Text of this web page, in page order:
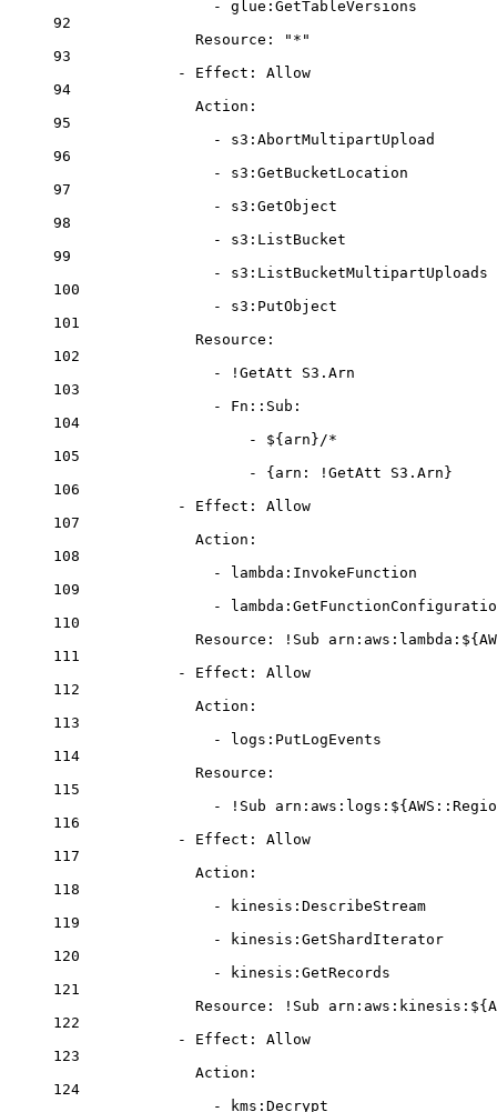
- glue:GetTableVersions
92
Resource :
"*"
93
- Effect : Allow
94
Action :
95
- s3:AbortMultipartUpload
96
- s3:GetBucketLocation
97
- s3:GetObject
98
- s3:ListBucket
99
- s3:ListBucketMultipartUploads
100
- s3:PutObject
101
Resource :
102
-
!GetAtt
S3.Arn
103
- Fn::Sub :
104
- ${arn}/*
105
- {arn : !GetAtt S3.Arn}
106
- Effect : Allow
107
Action :
108
- lambda:InvokeFunction
109
-
110
Resource : !Sub
111
- Effect : Allow
112
Action :
113
- logs:PutLogEvents
114
Resource :
115
-
!Sub
116
- Effect : Allow
117
Action :
118
-
kinesis:DescribeStream
119
-
kinesis:GetShardIterator
120
-
kinesis:GetRecords
121
Resource : !Sub
122
- Effect : Allow
123
Action :
124
-
kms:Decrypt